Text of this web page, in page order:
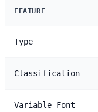
FEATURE
Type
Classification
Variable Font